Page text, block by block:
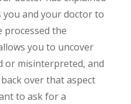
and your doctor to
processed the
you to uncover
or misinterpreted, and
over that aspect
to ask for a